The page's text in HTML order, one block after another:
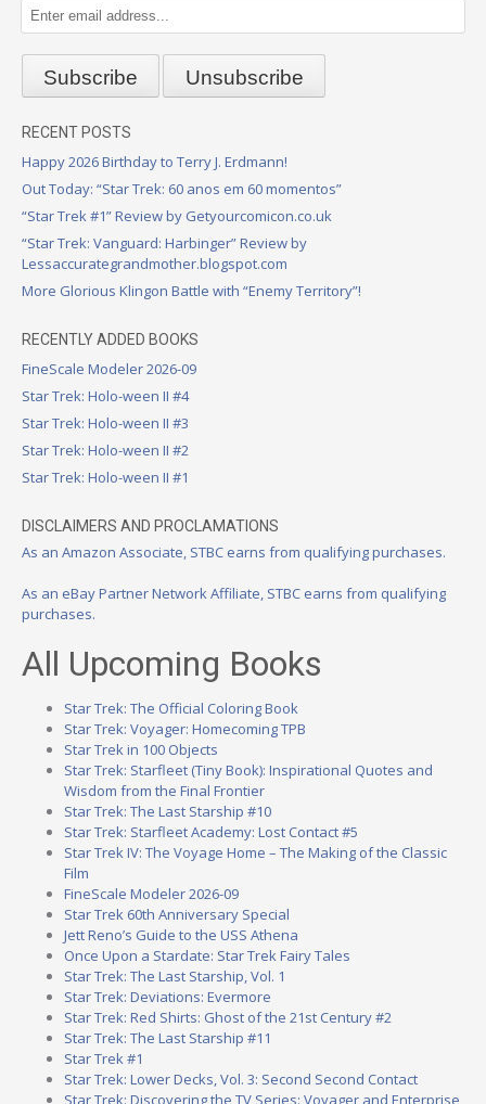
RECENT POSTS
Happy 2026 Birthday to Terry J. Erdmann!
Out Today: “Star Trek: 60 anos em 60 momentos”
“Star Trek #1” Review by Getyourcomicon.co.uk
“Star Trek: Vanguard: Harbinger” Review by
Lessaccurategrandmother.blogspot.com
More Glorious Klingon Battle with “Enemy Territory”!
RECENTLY ADDED BOOKS
FineScale Modeler 2026-09
Star Trek: Holo-ween II #4
Star Trek: Holo-ween II #3
Star Trek: Holo-ween II #2
Star Trek: Holo-ween II #1
DISCLAIMERS AND PROCLAMATIONS
As an Amazon Associate, STBC earns from qualifying purchases.
As an eBay Partner Network Affiliate, STBC earns from qualifying
purchases.
All Upcoming Books
Star Trek: The Official Coloring Book
Star Trek: Voyager: Homecoming TPB
Star Trek in 100 Objects
Star Trek: Starfleet (Tiny Book): Inspirational Quotes and
Wisdom from the Final Frontier
Star Trek: The Last Starship #10
Star Trek: Starfleet Academy: Lost Contact #5
Star Trek IV: The Voyage Home – The Making of the Classic
Film
FineScale Modeler 2026-09
Star Trek 60th Anniversary Special
Jett Reno’s Guide to the USS Athena
Once Upon a Stardate: Star Trek Fairy Tales
Star Trek: The Last Starship, Vol. 1
Star Trek: Deviations: Evermore
Star Trek: Red Shirts: Ghost of the 21st Century #2
Star Trek: The Last Starship #11
Star Trek #1
Star Trek: Lower Decks, Vol. 3: Second Second Contact
Star Trek: Discovering the TV Series: Voyager and Enterprise